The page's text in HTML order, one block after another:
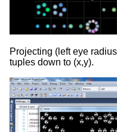
Projecting (left eye
tuples down to (x,y).